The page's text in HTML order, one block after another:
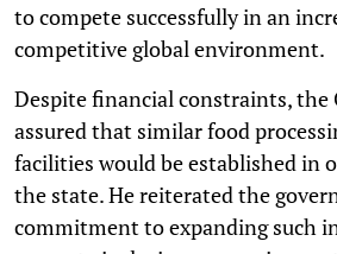
to compete successfully in an
competitive global environment.
Despite financial constraints,
assured that similar food
facilities would be established in
the state. He reiterated the
commitment to expanding such